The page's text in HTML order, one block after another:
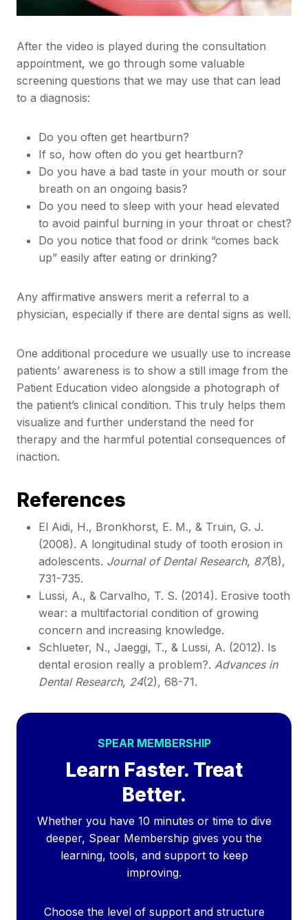
After the video is played during the consultation
appointment, we go through some valuable
screening questions that we may use that can lead
to a diagnosis:
Do you often get heartburn?
If so, how often do you get heartburn?
Do you have a bad taste in your mouth or sour
breath on an ongoing basis?
Do you need to sleep with your head elevated
to avoid painful burning in your throat or chest?
Do you notice that food or drink “comes back
up” easily after eating or drinking?
Any affirmative answers merit a referral to a
physician, especially if there are dental signs as well.
One additional procedure we usually use to increase
patients’ awareness is to show a still image from the
Patient Education video alongside a photograph of
the patient’s clinical condition. This truly helps them
visualize and further understand the need for
therapy and the harmful potential consequences of
inaction.
References
El Aidi, H., Bronkhorst, E. M., & Truin, G. J.
(2008). A longitudinal study of tooth erosion in
adolescents. Journal of Dental Research, 87(8),
731-735.
Lussi, A., & Carvalho, T. S. (2014). Erosive tooth
wear: a multifactorial condition of growing
concern and increasing knowledge.
Schlueter, N., Jaeggi, T., & Lussi, A. (2012). Is
dental erosion really a problem?. Advances in
Dental Research, 24(2), 68-71.
SPEAR MEMBERSHIP
Learn Faster. Treat
Better.
Whether you have 10 minutes or time to dive
deeper, Spear Membership gives you the
learning, tools, and support to keep
improving.
Choose the level of support and structure